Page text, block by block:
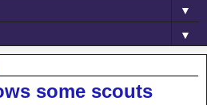
▼
▼
some scouts